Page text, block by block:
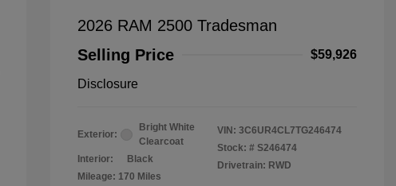
2026 RAM 2500 Tradesman
Selling Price
$59,926
Disclosure
Exterior:
Bright White
Clearcoat
Interior:
Black
Mileage: 170 Miles
VIN: 3C6UR4CL7TG246474
Stock: # S246474
Drivetrain: RWD